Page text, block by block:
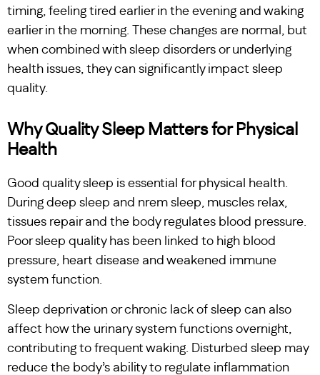
timing, feeling tired earlier in the evening and waking
earlier in the morning. These changes are normal, but
when combined with sleep disorders or underlying
health issues, they can significantly impact sleep
quality.
Why Quality Sleep Matters for Physical
Health
Good quality sleep is essential for physical health.
During deep sleep and nrem sleep, muscles relax,
tissues repair and the body regulates blood pressure.
Poor sleep quality has been linked to high blood
pressure, heart disease and weakened immune
system function.
Sleep deprivation or chronic lack of sleep can also
affect how the urinary system functions overnight,
contributing to frequent waking. Disturbed sleep may
reduce the body’s ability to regulate inflammation